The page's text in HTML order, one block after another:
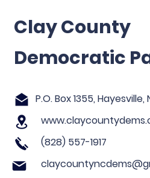
Clay County
Democratic
P.O. Box 1355,
(828) 557-1917